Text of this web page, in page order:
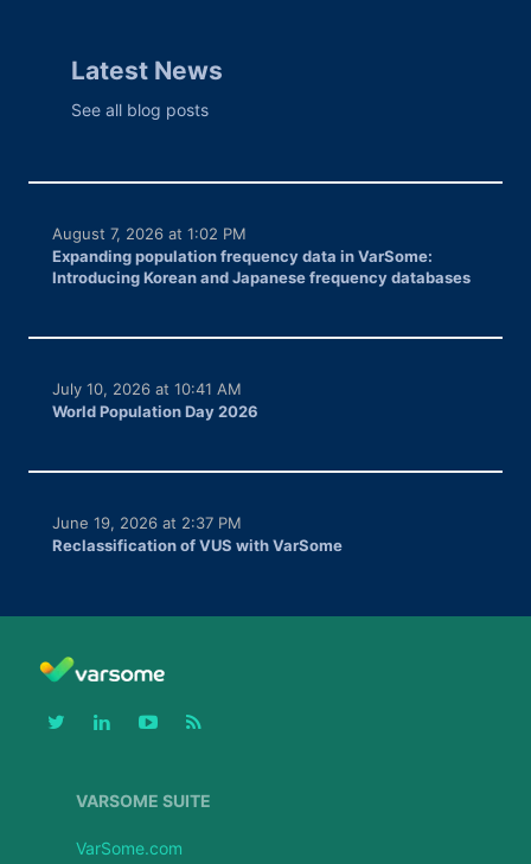
Latest News
See all blog posts
Expanding population frequency data in VarSome:
Introducing Korean and Japanese frequency databases
August 7, 2026 at 1:02 PM
World Population Day 2026
July 10, 2026 at 10:41 AM
Reclassification of VUS with VarSome
June 19, 2026 at 2:37 PM
VARSOME SUITE
VarSome.com